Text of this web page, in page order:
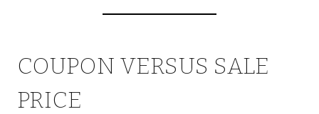
COUPON VERSUS SALE
PRICE